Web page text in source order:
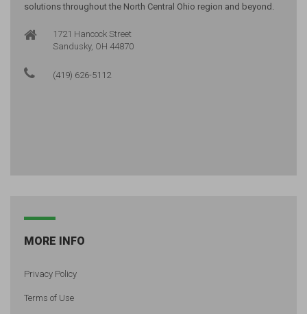
solutions throughout the North Central Ohio region and beyond.
1721 Hancock Street
Sandusky, OH 44870
(419) 626-5112
MORE INFO
Privacy Policy
Terms of Use